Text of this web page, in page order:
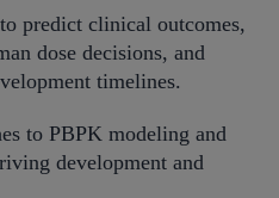
predict clinical outcomes,
dose decisions, and
timelines.
to PBPK modeling and
development and